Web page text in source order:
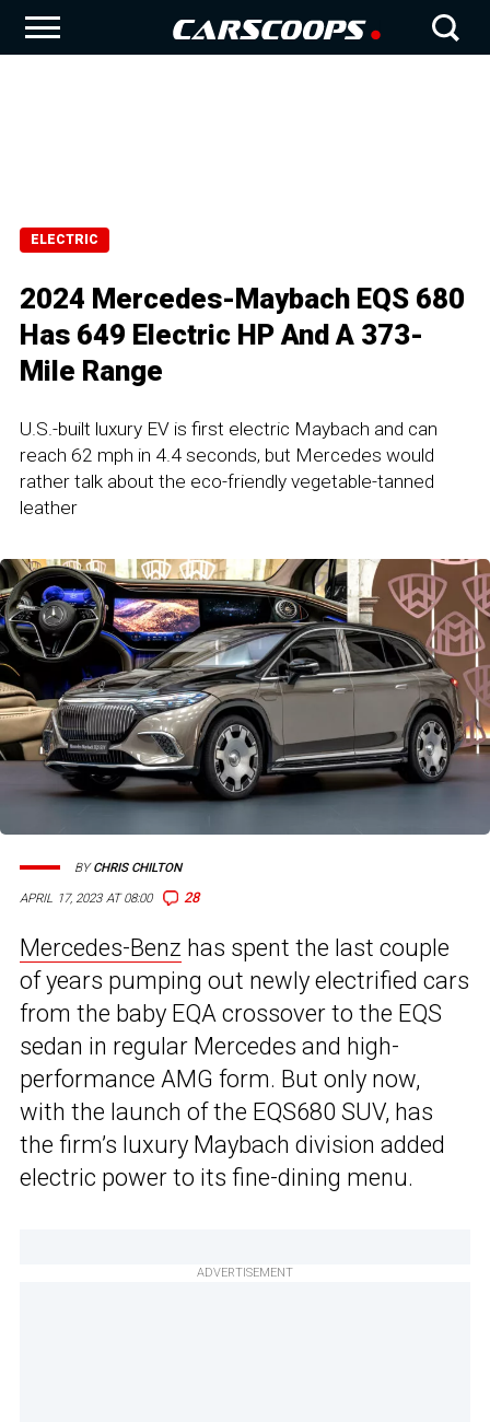
ELECTRIC
2024 Mercedes-Maybach EQS 680
Has 649 Electric HP And A 373-
Mile Range
U.S.-built luxury EV is first electric Maybach and can
reach 62 mph in 4.4 seconds, but Mercedes would
rather talk about the eco-friendly vegetable-tanned
leather
APRIL 17, 2023 AT 08:00 28
BYCHRIS CHILTON
Mercedes-Benz has spent the last couple
of years pumping out newly electrified cars
from the baby EQA crossover to the EQS
sedan in regular Mercedes and high-
performance AMG form. But only now,
with the launch of the EQS680 SUV, has
the firm’s luxury Maybach division added
electric power to its fine-dining menu.
ADVERTISEMENT